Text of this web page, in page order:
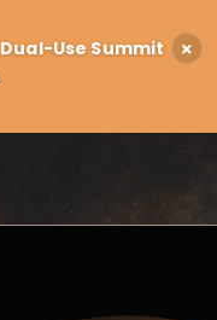
Dual-Use Summit